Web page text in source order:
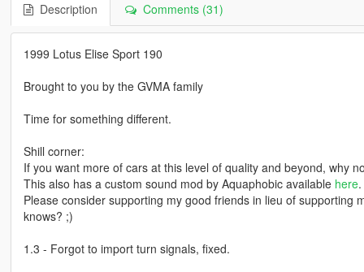
Description Comments (31)
1999 Lotus Elise Sport 190
Brought to you by the GVMA family
Time for something different.
Shill corner:
If you want more of cars at this level of quality and beyond, why
This also has a custom sound mod by Aquaphobic available here.
Please consider supporting my good friends in lieu of
knows? ;)
1.3 - Forgot to import turn signals, fixed.